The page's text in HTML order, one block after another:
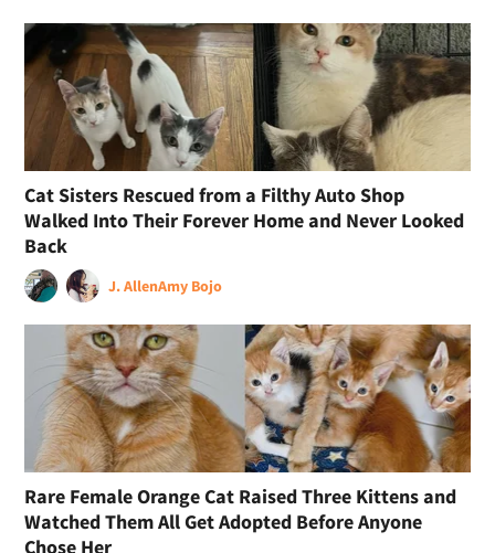
Cat Sisters Rescued from a Filthy Auto Shop
Walked Into Their Forever Home and Never Looked
Back
J. AllenAmy Bojo
Rare Female Orange Cat Raised Three Kittens and
Watched Them All Get Adopted Before Anyone
Chose Her